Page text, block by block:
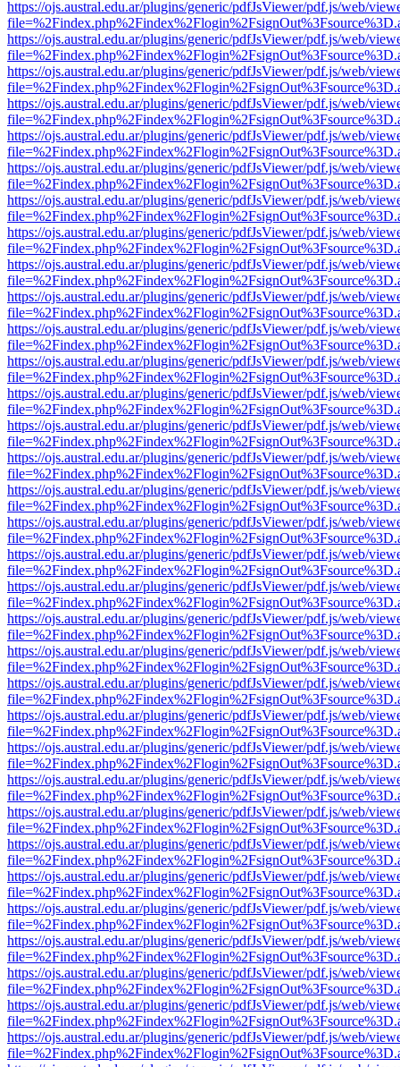
https://ojs.austral.edu.ar/plugins/generic/pdfJsViewer/pdf.js/web/
https://ojs.austral.edu.ar/plugins/generic/pdfJsViewer/pdf.js/web/
https://ojs.austral.edu.ar/plugins/generic/pdfJsViewer/pdf.js/web/
https://ojs.austral.edu.ar/plugins/generic/pdfJsViewer/pdf.js/web/
https://ojs.austral.edu.ar/plugins/generic/pdfJsViewer/pdf.js/web/
https://ojs.austral.edu.ar/plugins/generic/pdfJsViewer/pdf.js/web/
https://ojs.austral.edu.ar/plugins/generic/pdfJsViewer/pdf.js/web/
https://ojs.austral.edu.ar/plugins/generic/pdfJsViewer/pdf.js/web/
https://ojs.austral.edu.ar/plugins/generic/pdfJsViewer/pdf.js/web/
https://ojs.austral.edu.ar/plugins/generic/pdfJsViewer/pdf.js/web/
https://ojs.austral.edu.ar/plugins/generic/pdfJsViewer/pdf.js/web/
https://ojs.austral.edu.ar/plugins/generic/pdfJsViewer/pdf.js/web/
https://ojs.austral.edu.ar/plugins/generic/pdfJsViewer/pdf.js/web/
https://ojs.austral.edu.ar/plugins/generic/pdfJsViewer/pdf.js/web/
https://ojs.austral.edu.ar/plugins/generic/pdfJsViewer/pdf.js/web/
https://ojs.austral.edu.ar/plugins/generic/pdfJsViewer/pdf.js/web/
https://ojs.austral.edu.ar/plugins/generic/pdfJsViewer/pdf.js/web/
https://ojs.austral.edu.ar/plugins/generic/pdfJsViewer/pdf.js/web/
https://ojs.austral.edu.ar/plugins/generic/pdfJsViewer/pdf.js/web/
https://ojs.austral.edu.ar/plugins/generic/pdfJsViewer/pdf.js/web/
https://ojs.austral.edu.ar/plugins/generic/pdfJsViewer/pdf.js/web/
https://ojs.austral.edu.ar/plugins/generic/pdfJsViewer/pdf.js/web/
https://ojs.austral.edu.ar/plugins/generic/pdfJsViewer/pdf.js/web/
https://ojs.austral.edu.ar/plugins/generic/pdfJsViewer/pdf.js/web/
https://ojs.austral.edu.ar/plugins/generic/pdfJsViewer/pdf.js/web/
https://ojs.austral.edu.ar/plugins/generic/pdfJsViewer/pdf.js/web/
https://ojs.austral.edu.ar/plugins/generic/pdfJsViewer/pdf.js/web/
https://ojs.austral.edu.ar/plugins/generic/pdfJsViewer/pdf.js/web/
https://ojs.austral.edu.ar/plugins/generic/pdfJsViewer/pdf.js/web/
https://ojs.austral.edu.ar/plugins/generic/pdfJsViewer/pdf.js/web/
https://ojs.austral.edu.ar/plugins/generic/pdfJsViewer/pdf.js/web/
https://ojs.austral.edu.ar/plugins/generic/pdfJsViewer/pdf.js/web/
https://ojs.austral.edu.ar/plugins/generic/pdfJsViewer/pdf.js/web/